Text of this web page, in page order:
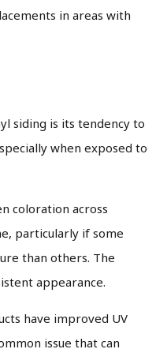
in areas with
siding is its tendency to
when exposed to
coloration across
particularly if some
than others. The
appearance.
have improved UV
issue that can